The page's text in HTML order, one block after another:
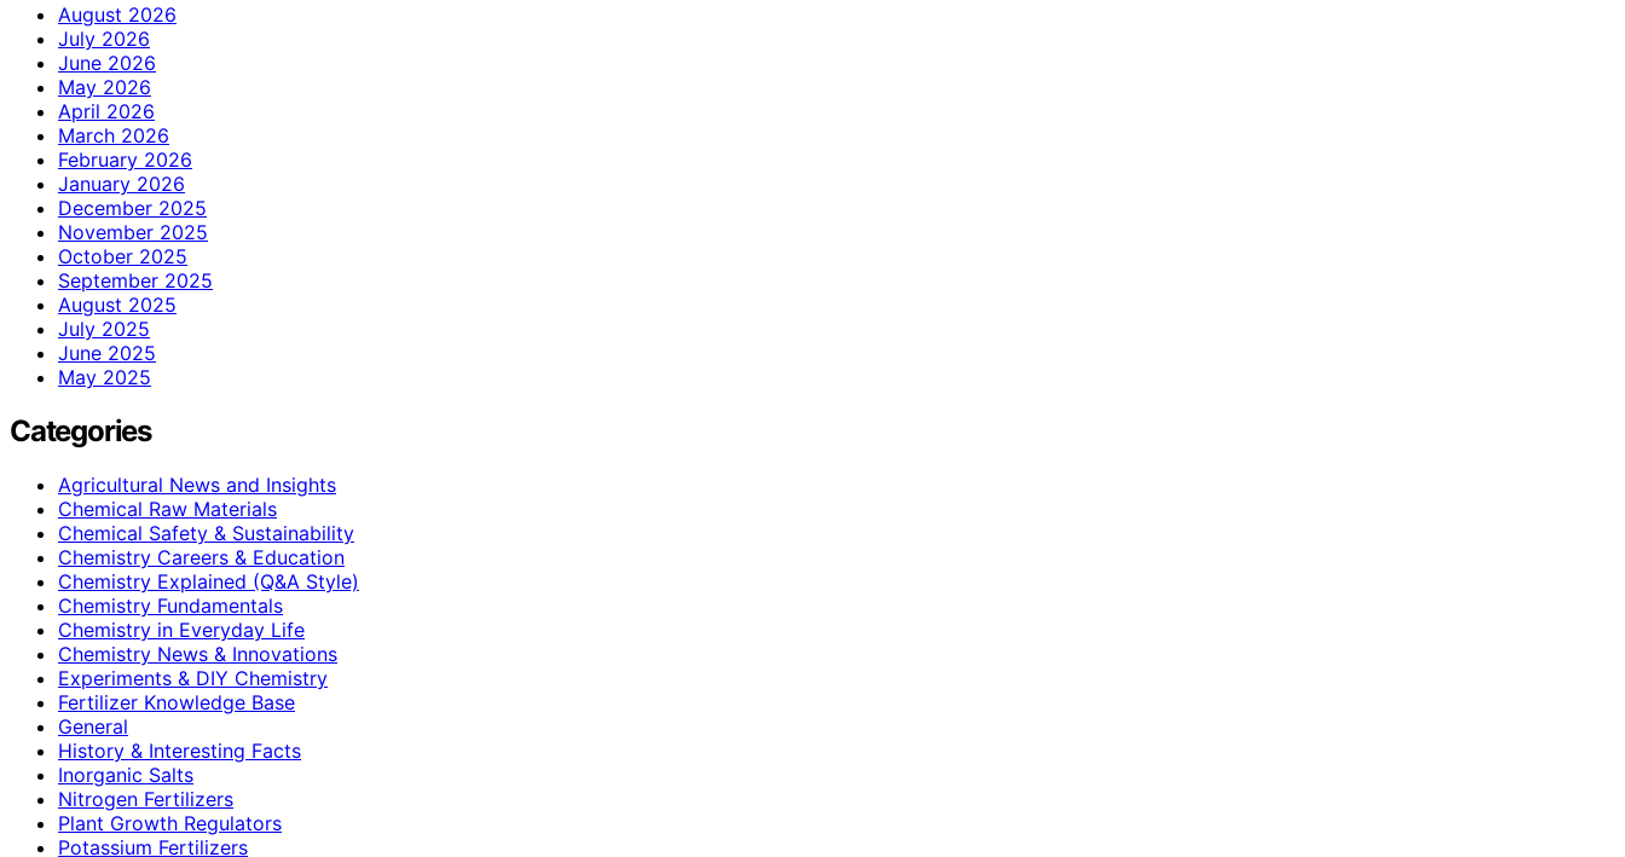
August 2026
July 2026
June 2026
May 2026
April 2026
March 2026
February 2026
January 2026
December 2025
November 2025
October 2025
September 2025
August 2025
July 2025
June 2025
May 2025
Categories
Agricultural News and Insights
Chemical Raw Materials
Chemical Safety & Sustainability
Chemistry Careers & Education
Chemistry Explained (Q&A Style)
Chemistry Fundamentals
Chemistry in Everyday Life
Chemistry News & Innovations
Experiments & DIY Chemistry
Fertilizer Knowledge Base
General
History & Interesting Facts
Inorganic Salts
Nitrogen Fertilizers
Plant Growth Regulators
Potassium Fertilizers